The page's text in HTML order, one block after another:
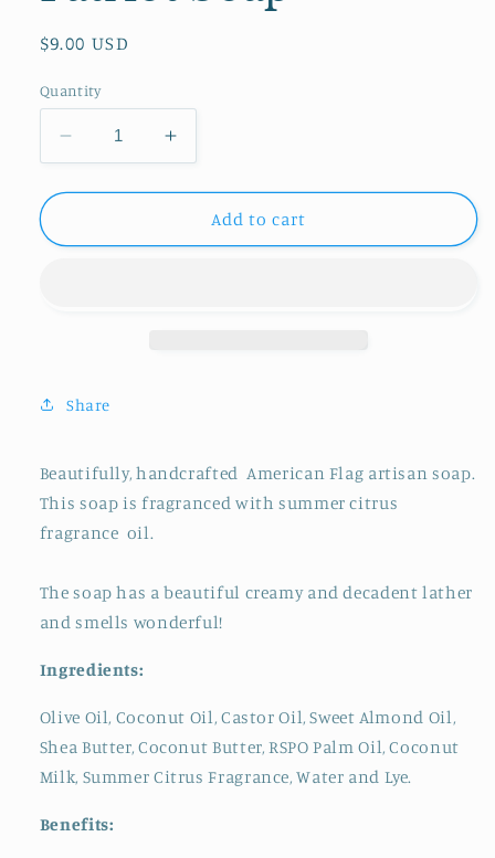
Regular
$9.00 USD
Quantity
Decrease
quantity
for
Soap
Increase
quantity
for
Patriot
Soap
Add to cart
Share
Beautifully, handcrafted American Flag artisan soap.
This soap is fragranced with summer citrus
fragrance oil.
The soap has a beautiful creamy and decadent lather
and smells wonderful!
Ingredients:
Olive Oil, Coconut Oil, Castor Oil, Sweet Almond Oil,
Shea Butter, Coconut Butter, RSPO Palm Oil, Coconut
Milk, Summer Citrus Fragrance, Water and Lye.
Benefits: